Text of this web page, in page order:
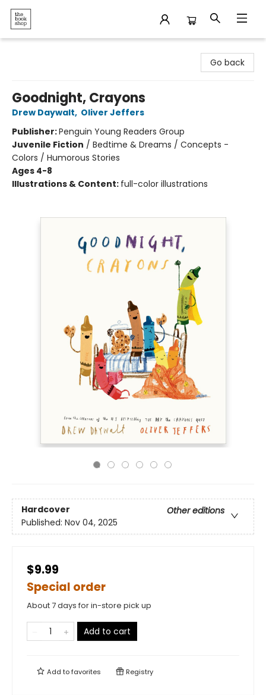
Go back
Goodnight, Crayons
Drew Daywalt, Oliver Jeffers
Publisher:Penguin Young Readers Group
Juvenile Fiction / Bedtime & Dreams / Concepts -
Colors / Humorous Stories
Ages 4-8
Illustrations & Content: full-color illustrations
Hardcover
Other editions
Published: Nov 04, 2025
$9.99
Special order
About 7 days for in-store pick up
Add to cart
Add tofavorites Registry